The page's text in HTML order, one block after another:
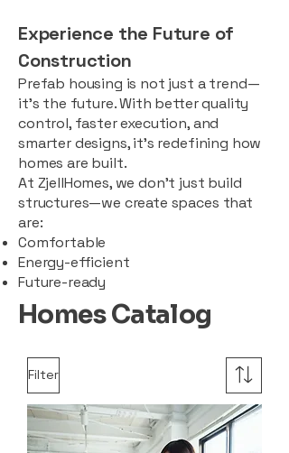
Experience the Future of
Construction
Prefab housing is not just a trend—
it’s the future. With better quality
control, faster execution, and
smarter designs, it’s redefining how
homes are built.
At ZjellHomes, we don’t just build
structures—we create spaces that
are:
Comfortable
Energy-efficient
Future-ready
Homes Catalog
Filter